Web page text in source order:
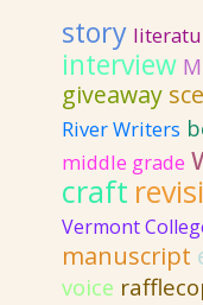
story
interview
giveaway
River Writers
middle grade
craft
Vermont
manuscript
voice